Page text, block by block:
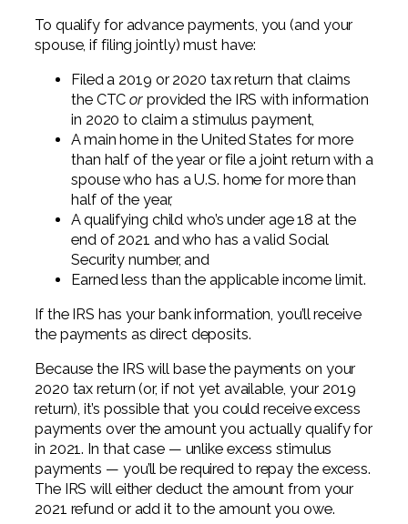
To qualify for advance payments, you (and your
spouse, if filing jointly) must have:
Filed a 2019 or 2020 tax return that claims
the CTCor provided the IRS with information
in 2020 to claim a stimulus payment,
A main home in the United States for more
than half of the year or file a joint return with a
spouse who has a U.S. home for more than
half of the year,
A qualifying child who’s under age 18 at the
end of 2021 and who has a valid Social
Security number, and
Earned less than the applicable income limit.
If the IRS has your bank information, you’ll receive
the payments as direct deposits.
Because the IRS will base the payments on your
2020 tax return (or, if not yet available, your 2019
return), it’s possible that you could receive excess
payments over the amount you actually qualify for
in 2021. In that case — unlike excess stimulus
payments — you’ll be required to repay the excess.
The IRS will either deduct the amount from your
2021 refund or add it to the amount you owe.